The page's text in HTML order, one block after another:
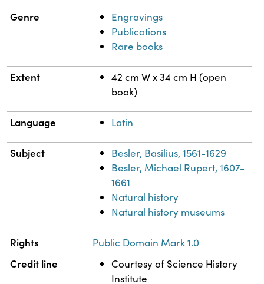
Genre
Engravings
Publications
Rare books
Extent
42 cm W x 34 cm H (open
book)
Language Latin
Subject
Besler, Basilius, 1561-1629
Besler, Michael Rupert, 1607-
1661
Natural history
Natural history museums
Rights Public Domain Mark 1.0
Credit line
Courtesy of Science History
Institute